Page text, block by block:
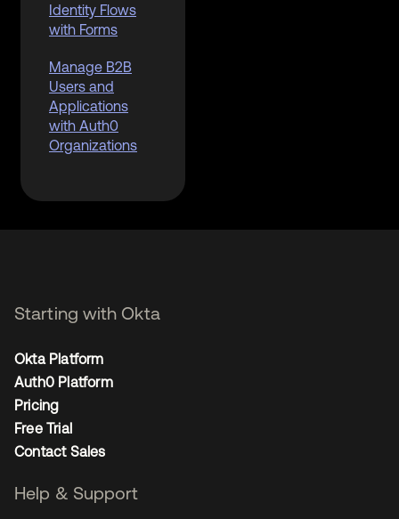
Identity Flows
with Forms
Manage B2B
Users and
Applications
with Auth0
Organizations
Starting with Okta
Okta Platform
Auth0 Platform
Pricing
Free Trial
Contact Sales
Help & Support